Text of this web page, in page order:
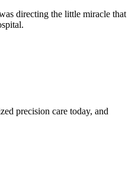
directing the little miracle that
precision care today, and